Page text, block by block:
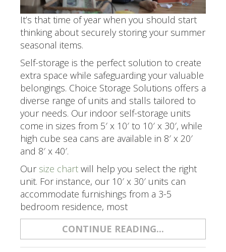
It’s that time of year when you should start
thinking about securely storing your summer
seasonal items.
Self-storage is the perfect solution to create
extra space while safeguarding your valuable
belongings. Choice Storage Solutions offers a
diverse range of units and stalls tailored to
your needs. Our indoor self-storage units
come in sizes from 5′ x 10′ to 10′ x 30′, while
high cube sea cans are available in 8′ x 20′
and 8′ x 40′.
Our size chart will help you select the right
unit. For instance, our 10′ x 30′ units can
accommodate furnishings from a 3-5
bedroom residence, most
CONTINUE READING...